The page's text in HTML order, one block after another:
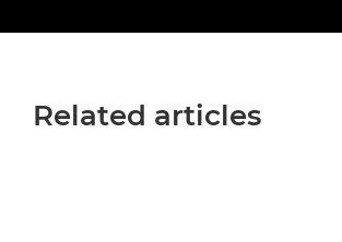
Related articles